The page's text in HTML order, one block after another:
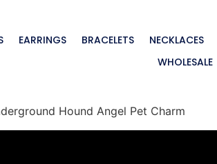
EARRINGS BRACELETS NECKLACES
WHOLESALE
Hound Angel Pet Charm